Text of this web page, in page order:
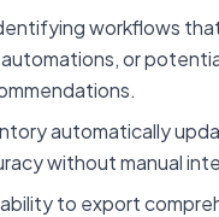
workflows
or
automatically
without manual
to export